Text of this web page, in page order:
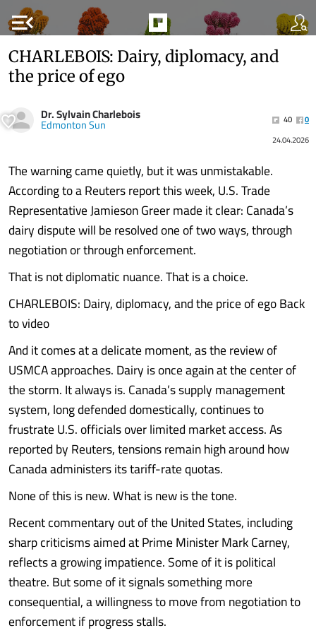
menu_open
CHARLEBOIS: Dairy, diplomacy, and
the price of ego
Dr. Sylvain Charlebois
Edmonton Sun 40
0
24.04.2026
The warning came quietly, but it was unmistakable.
According to a Reuters report this week, U.S. Trade
Representative Jamieson Greer made it clear: Canada’s
dairy dispute will be resolved one of two ways, through
negotiation or through enforcement.
That is not diplomatic nuance. That is a choice.
CHARLEBOIS: Dairy, diplomacy, and the price of ego Back
to video
And it comes at a delicate moment, as the review of
USMCA approaches. Dairy is once again at the center of
the storm. It always is. Canada’s supply management
system, long defended domestically, continues to
frustrate U.S. officials over limited market access. As
reported by Reuters, tensions remain high around how
Canada administers its tariff-rate quotas.
None of this is new. What is new is the tone.
Recent commentary out of the United States, including
sharp criticisms aimed at Prime Minister Mark Carney,
reflects a growing impatience. Some of it is political
theatre. But some of it signals something more
consequential, a willingness to move from negotiation to
enforcement if progress stalls.